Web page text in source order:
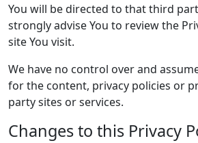
You will be directed to that third
strongly advise You to review the
site You visit.
We have no control over and
for the content, privacy policies or
party sites or services.
Changes to this Privacy